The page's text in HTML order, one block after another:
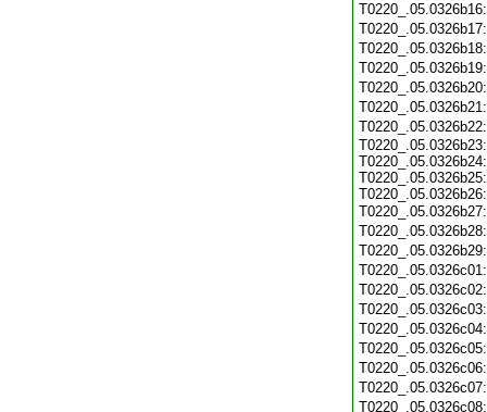
T0220_.05.0326b23:
T0220_.05.0326b24:
T0220_.05.0326b25:
T0220_.05.0326b26: